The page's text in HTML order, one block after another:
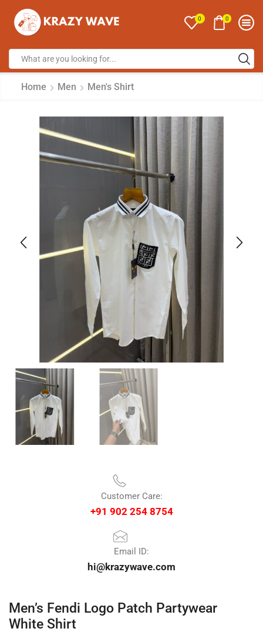
0 0
Home Men Men's Shirt
Customer Care:
+91 902 254 8754
Email ID:
hi@krazywave.com
Men’s Fendi Logo Patch Partywear
White Shirt